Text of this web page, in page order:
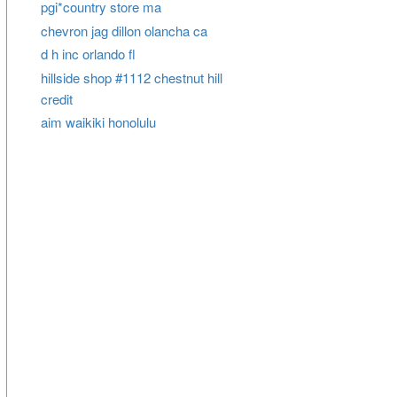
pgi*country store ma
chevron jag dillon olancha ca
d h inc orlando fl
hillside shop #1112 chestnut hill
credit
aim waikiki honolulu